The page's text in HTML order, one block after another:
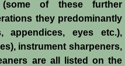
States
of these further
they predominantly
appendices, eyes etc.),
instrument sharpeners,
are all listed on the